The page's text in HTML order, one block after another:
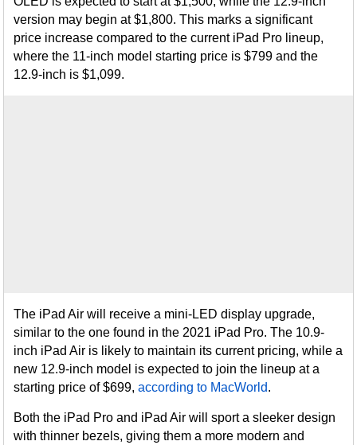
version may begin at $1,800. This marks a significant
price increase compared to the current iPad Pro lineup,
where the 11-inch model starting price is $799 and the
12.9-inch is $1,099.
The iPad Air will receive a mini-LED display upgrade,
similar to the one found in the 2021 iPad Pro. The 10.9-
inch iPad Air is likely to maintain its current pricing, while a
new 12.9-inch model is expected to join the lineup at a
starting price of $699,according to MacWorld.
Both the iPad Pro and iPad Air will sport a sleeker design
with thinner bezels, giving them a more modern and